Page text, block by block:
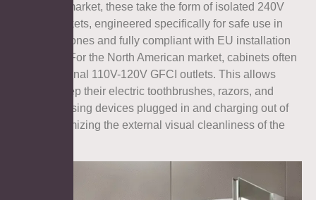
European market, these take the form of isolated 240V
shaver sockets, engineered specifically for safe use in
bathroom zones and fully compliant with EU installation
standards. For the North American market, cabinets often
feature internal 110V-120V GFCI outlets. This allows
users to keep their electric toothbrushes, razors, and
facial cleansing devices plugged in and charging out of
sight, maximizing the external visual cleanliness of the